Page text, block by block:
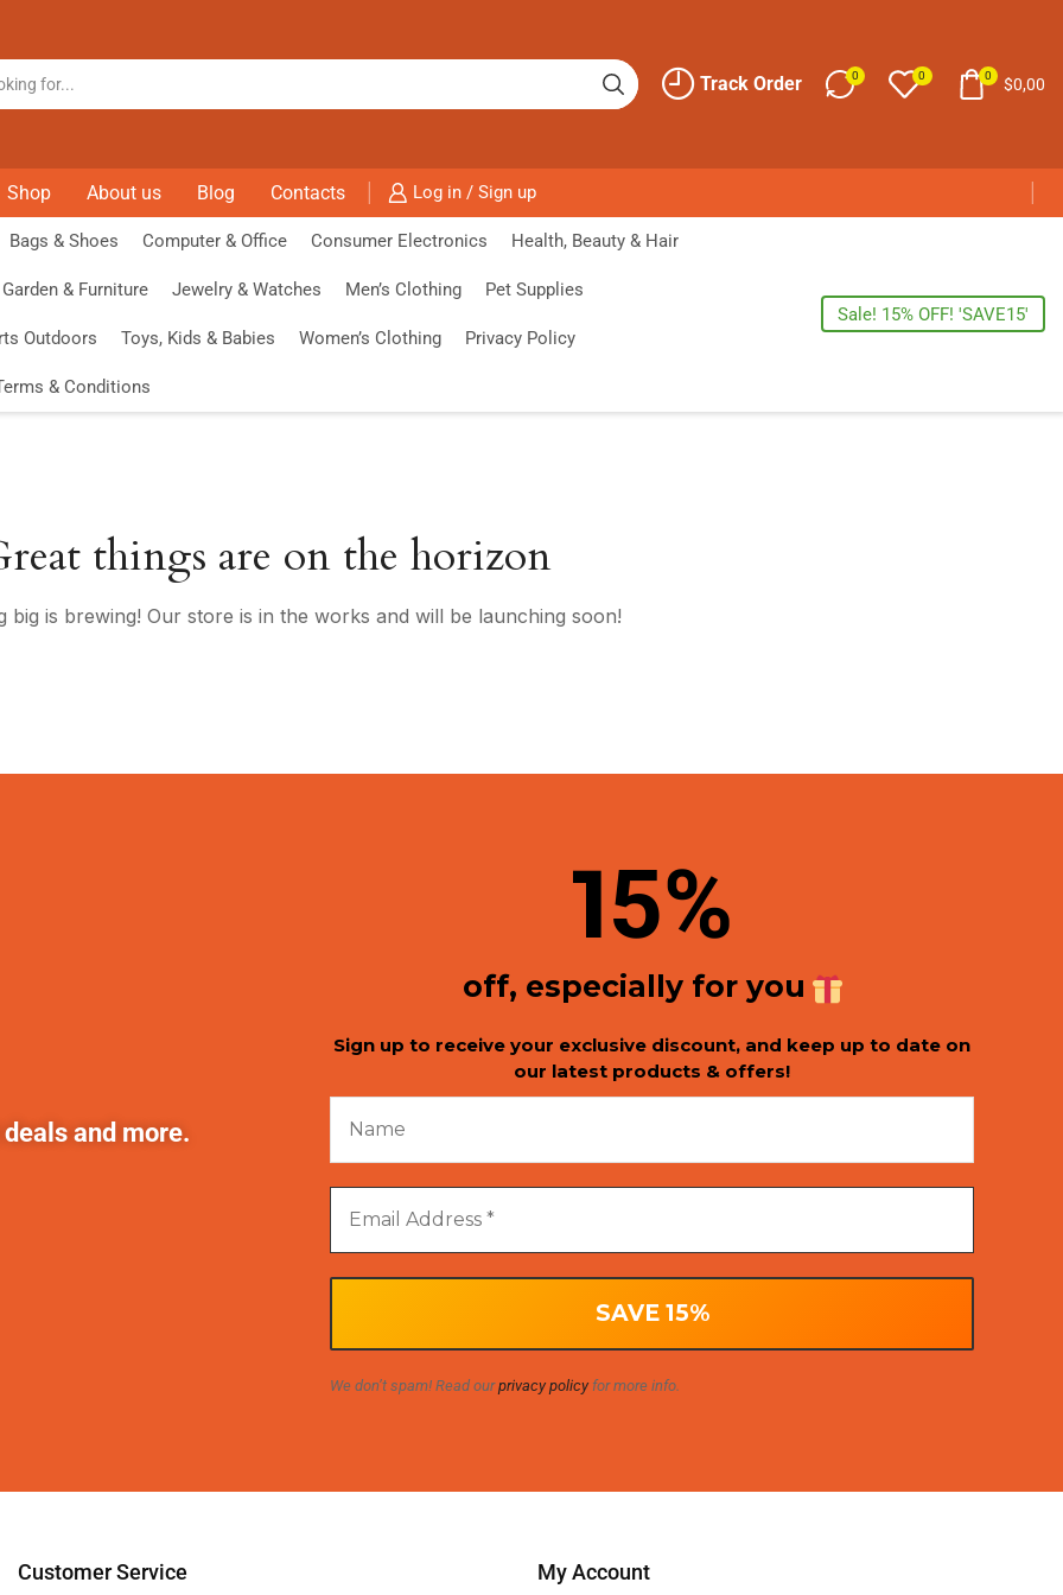
Track Order 0 0 0 $0,00
Shop About us Blog Contacts Log in / Sign up
Bags & Shoes Computer & Office Consumer Electronics Health, Beauty & Hair
& Furniture Jewelry & Watches Men’s Clothing Pet Supplies
Outdoors Toys, Kids & Babies Women’s Clothing Privacy Policy
& Conditions
Sale! 15% OFF! 'SAVE15'
things are on the horizon
big is brewing! Our store is in the works and will be launching soon!
and more.
15%
off, especially for you
Sign up to receive your exclusive discount, and keep up to date on
our latest products & offers!
We don’t spam! Read ourprivacy policyfor more info.
Customer Service My Account